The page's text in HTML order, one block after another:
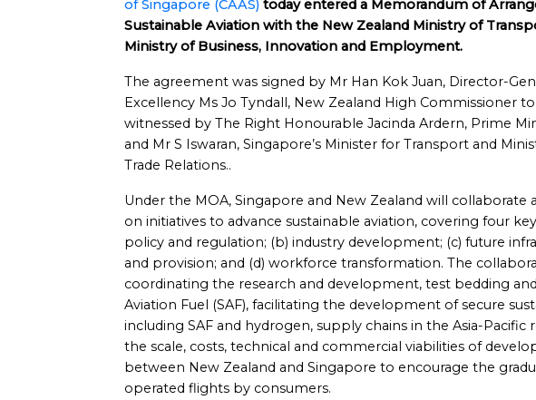
of Singapore (CAAS) today entered a Memorandum of
Sustainable Aviation with the New Zealand Ministry of
Ministry of Business, Innovation and Employment.
The agreement was signed by Mr Han Kok Juan, Director-
Excellency Ms Jo Tyndall, New Zealand High Commissioner
witnessed by The Right Honourable Jacinda Ardern, Prime
and Mr S Iswaran, Singapore’s Minister for Transport and
Trade Relations..
Under the MOA, Singapore and New Zealand will collaborate
on initiatives to advance sustainable aviation, covering four
policy and regulation; (b) industry development; (c) future
and provision; and (d) workforce transformation. The
coordinating the research and development, test bedding
Aviation Fuel (SAF), facilitating the development of secure
including SAF and hydrogen, supply chains in the Asia-Pacific
the scale, costs, technical and commercial viabilities of
between New Zealand and Singapore to encourage the
operated flights by consumers.